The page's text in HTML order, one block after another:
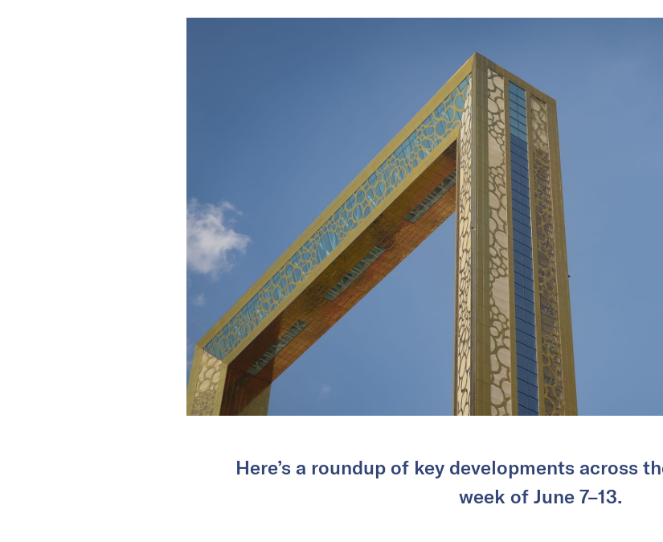
Here’s a roundup of key developments across
week of June 7–13.